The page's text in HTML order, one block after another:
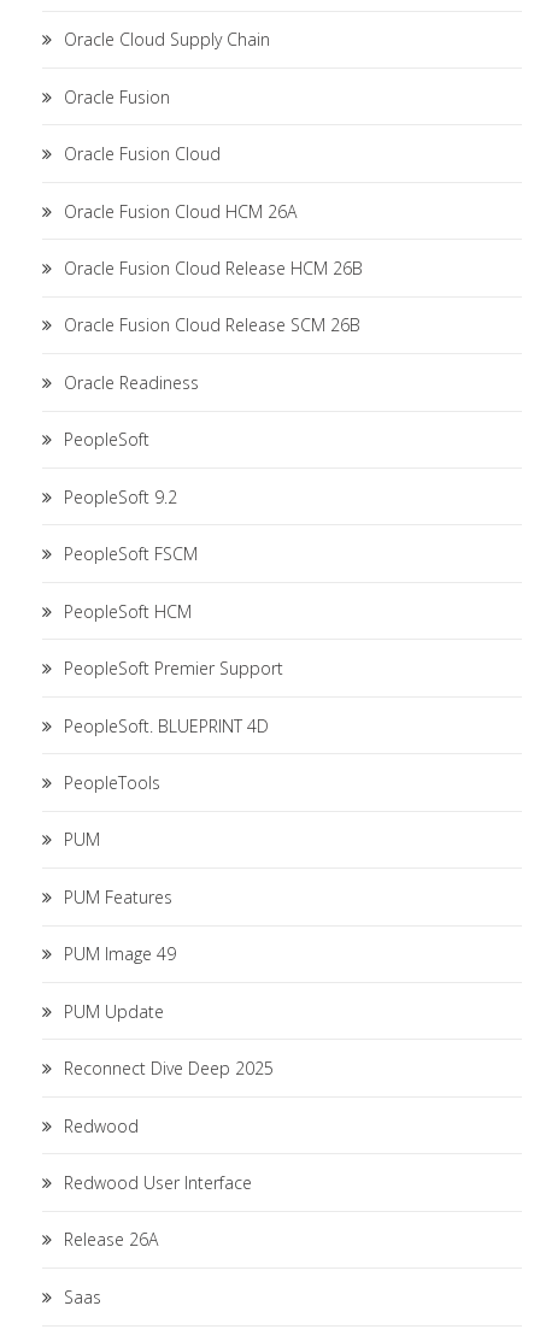
Oracle Cloud Supply Chain
Oracle Fusion
Oracle Fusion Cloud
Oracle Fusion Cloud HCM 26A
Oracle Fusion Cloud Release HCM 26B
Oracle Fusion Cloud Release SCM 26B
Oracle Readiness
PeopleSoft
PeopleSoft 9.2
PeopleSoft FSCM
PeopleSoft HCM
PeopleSoft Premier Support
PeopleSoft. BLUEPRINT 4D
PeopleTools
PUM
PUM Features
PUM Image 49
PUM Update
Reconnect Dive Deep 2025
Redwood
Redwood User Interface
Release 26A
Saas